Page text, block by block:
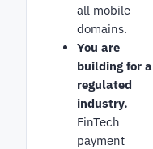
all mobile
domains.
You are
building for a
regulated
industry.
FinTech
payment